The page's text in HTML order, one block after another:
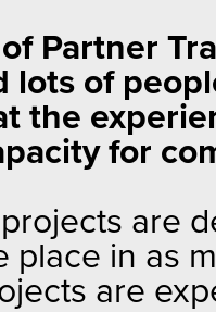
Partner
lots of
the
for
projects are
place in as
are